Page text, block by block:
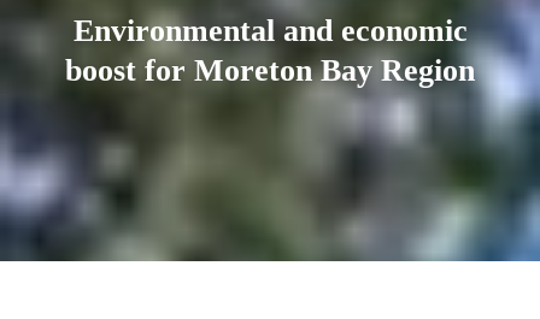
Environmental and economic
boost for Moreton Bay Region